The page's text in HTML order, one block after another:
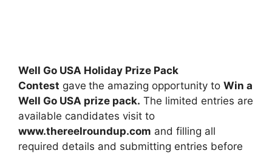
Well Go USA Holiday Prize Pack
Contest gave the amazing opportunity to Win a
Well Go USA prize pack. The limited entries are
available candidates visit to
www.thereelroundup.com and filling all
required details and submitting entries before